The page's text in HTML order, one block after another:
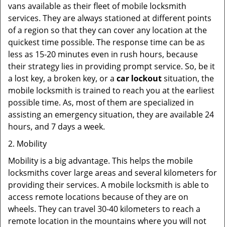
vans available as their fleet of mobile locksmith
services. They are always stationed at different points
of a region so that they can cover any location at the
quickest time possible. The response time can be as
less as 15-20 minutes even in rush hours, because
their strategy lies in providing prompt service. So, be it
a lost key, a broken key, or a car lockoutsituation, the
mobile locksmith is trained to reach you at the earliest
possible time. As, most of them are specialized in
assisting an emergency situation, they are available 24
hours, and 7 days a week.
2. Mobility
Mobility is a big advantage. This helps the mobile
locksmiths cover large areas and several kilometers for
providing their services. A mobile locksmith is able to
access remote locations because of they are on
wheels. They can travel 30-40 kilometers to reach a
remote location in the mountains where you will not